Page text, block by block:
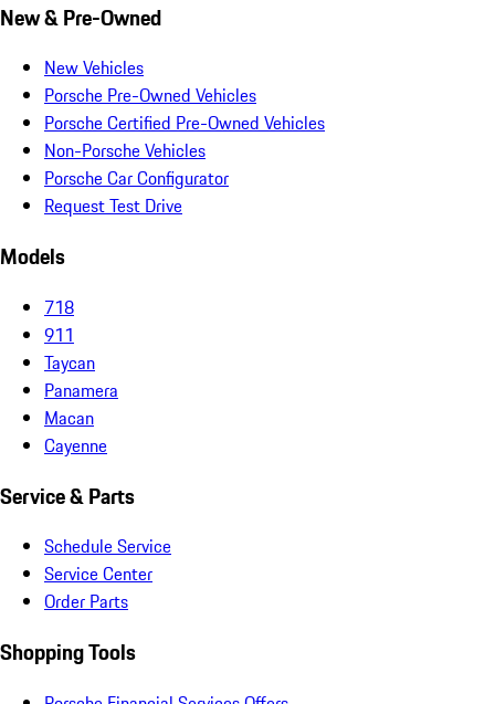
New & Pre-Owned
New Vehicles
Porsche Pre-Owned Vehicles
Porsche Certified Pre-Owned Vehicles
Non-Porsche Vehicles
Porsche Car Configurator
Request Test Drive
Models
718
911
Taycan
Panamera
Macan
Cayenne
Service & Parts
Schedule Service
Service Center
Order Parts
Shopping Tools